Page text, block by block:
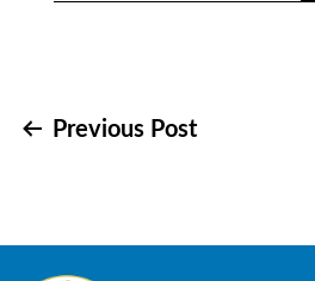
Post
Previous Post